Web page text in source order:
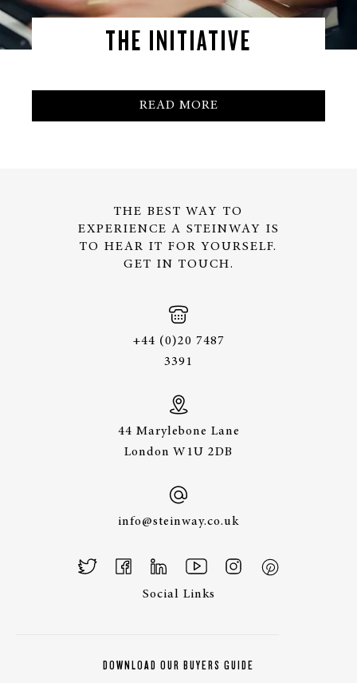
THE INITIATIVE
READ MORE
THE BEST WAY TO
EXPERIENCE A STEINWAY IS
TO HEAR IT FOR YOURSELF.
GET IN TOUCH.
+44 (0)20 7487
3391
44 Marylebone Lane
London W1U 2DB
info@steinway.co.uk
Social Links
DOWNLOAD OUR BUYERS GUIDE